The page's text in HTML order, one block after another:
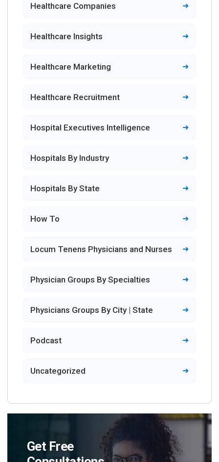
Healthcare Companies
Healthcare Insights
Healthcare Marketing
Healthcare Recruitment
Hospital Executives Intelligence
Hospitals By Industry
Hospitals By State
How To
Locum Tenens Physicians and Nurses
Physician Groups By Specialties
Physicians Groups By City | State
Podcast
Uncategorized
Get Free